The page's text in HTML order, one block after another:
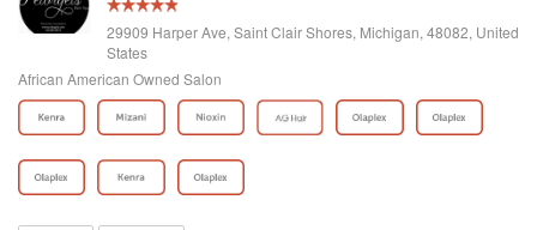
29909 Harper Ave, Saint Clair Shores, Michigan, 48082, United
States
African American Owned Salon